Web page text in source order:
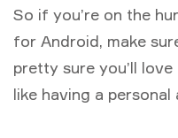
So if you’re on the
for Android, make
pretty sure you’ll
like having a